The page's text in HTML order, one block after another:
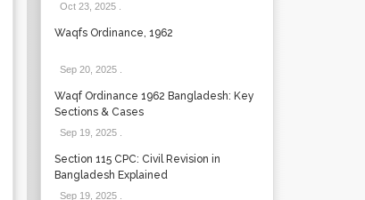
Oct 23, 2025.
Waqfs Ordinance, 1962
Sep 20, 2025.
Waqf Ordinance 1962 Bangladesh: Key
Sections & Cases
Sep 19, 2025.
Section 115 CPC: Civil Revision in
Bangladesh Explained
Sep 19, 2025.